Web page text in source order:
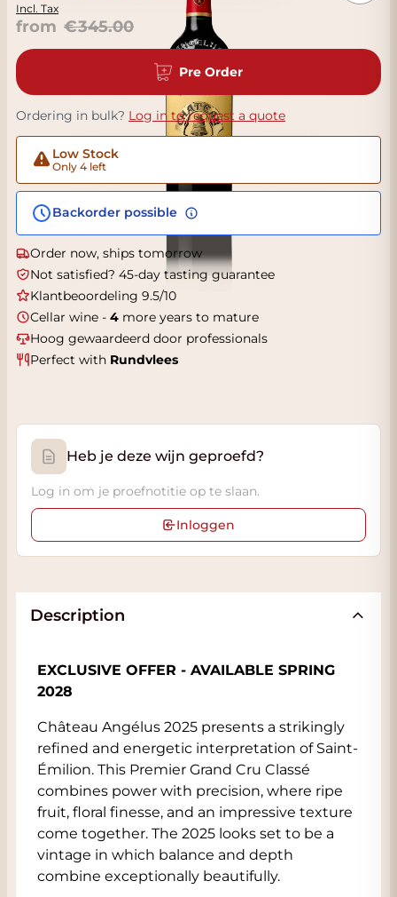
Incl. Tax
from 345.00
Pre Order
Ordering in bulk? Log in to request a quote
Low Stock
Only 4 left
Backorder possible
Order now, ships tomorrow
Not satisfied? 45-day tasting guarantee
Klantbeoordeling 9.5/10
Cellar wine - 4 more years to mature
Hoog gewaardeerd door professionals
Perfect with Rundvlees
Heb je deze wijn geproefd?
Log in om je proefnotitie op te slaan.
Inloggen
Description
EXCLUSIVE OFFER - AVAILABLE SPRING
2028
Château Angélus 2025 presents a strikingly
refined and energetic interpretation of Saint-
Émilion. This Premier Grand Cru Classé
combines power with precision, where ripe
fruit, floral finesse, and an impressive texture
come together. The 2025 looks set to be a
vintage in which balance and depth
combine exceptionally beautifully.